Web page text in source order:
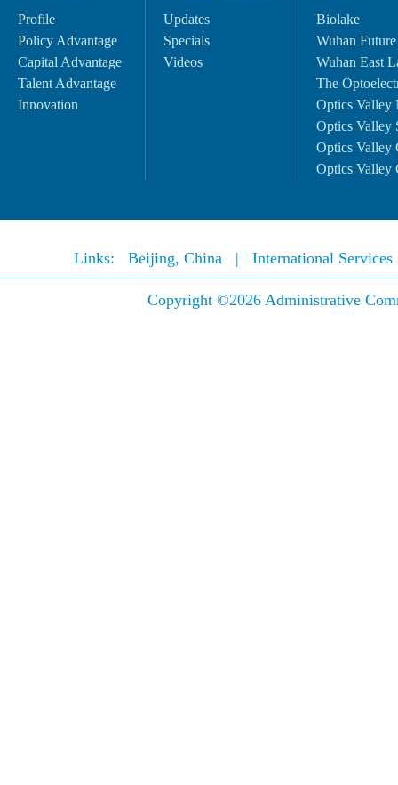
Profile
Policy Advantage
Capital Advantage
Talent Advantage
Innovation
Updates
Specials
Videos
Biolake
Wuhan
Wuhan East
The
Optics Valley
Optics Valley
Optics Valley
Optics Valley
Links: Beijing, China | International
Copyright ©2026 Administrative